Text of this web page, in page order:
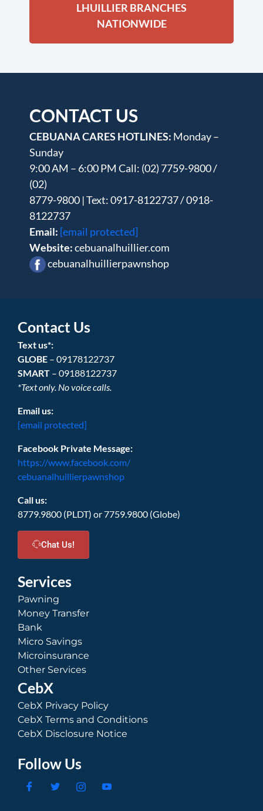
LHUILLIER BRANCHES
NATIONWIDE
CONTACT US
CEBUANA CARES HOTLINES: Monday –
Sunday
9:00 AM – 6:00 PM Call: (02) 7759-9800 /
(02)
8779-9800 | Text: 0917-8122737 / 0918-
8122737
Email: [email protected]
Website:cebuanalhuillier.com
cebuanalhuillierpawnshop
Contact Us
Text us*:
GLOBE – 09178122737
SMART – 09188122737
*Text only. No voice calls.
Email us:
[email protected]
Facebook Private Message:
https://www.facebook.com/
cebuanalhuillierpawnshop
Call us:
8779.9800 (PLDT) or 7759.9800 (Globe)
Chat Us!
Services
Pawning
Money Transfer
Bank
Micro Savings
Microinsurance
Other Services
CebX
CebX Privacy Policy
CebX Terms and Conditions
CebX Disclosure Notice
Follow Us